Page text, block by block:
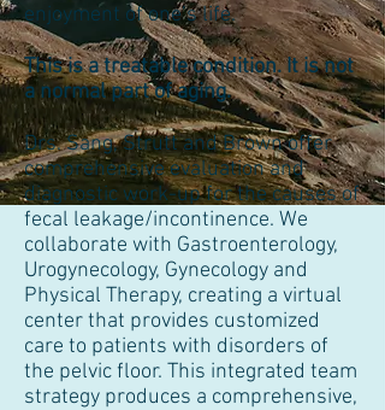
enjoyment of one’s life.
This is a treatable condition. It is not
a normal part of aging.
Drs. Sang, Strutt and Brown offer
comprehensive evaluation and
diagnostic work-up for the causes of
fecal leakage/incontinence. We
collaborate with Gastroenterology,
Urogynecology, Gynecology and
Physical Therapy, creating a virtual
center that provides customized
care to patients with disorders of
the pelvic floor. This integrated team
strategy produces a comprehensive,